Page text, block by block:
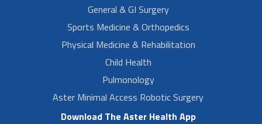
General & GI Surgery
Sports Medicine & Orthopedics
Physical Medicine & Rehabilitation
Child Health
Pulmonology
Aster Minimal Access Robotic Surgery
Download The Aster Health App